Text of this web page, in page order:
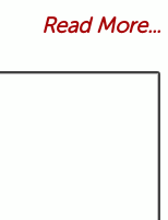
Read More...